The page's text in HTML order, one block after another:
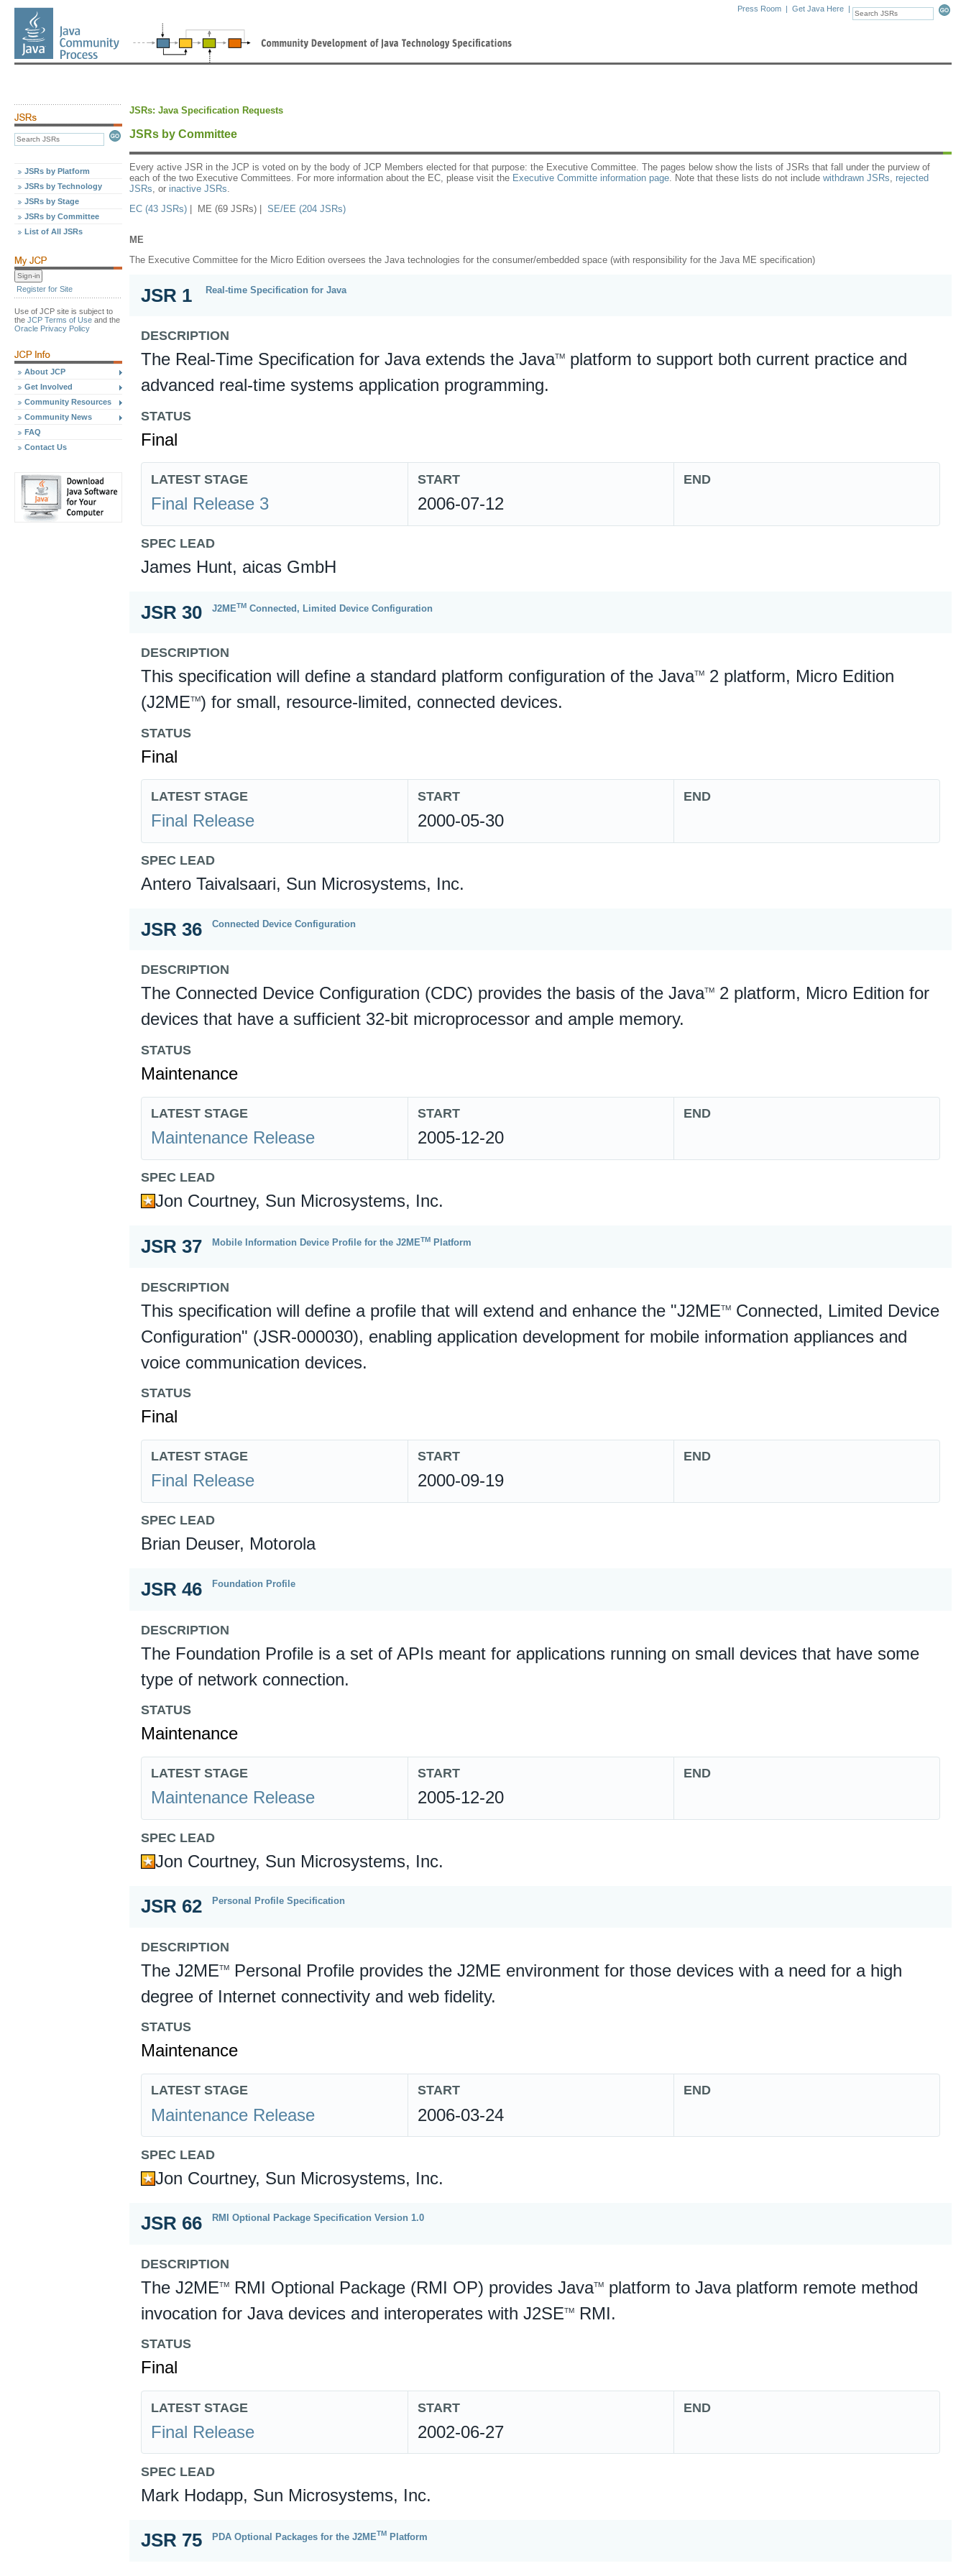
Press Room | Get Java Here |
JSRs by Platform
JSRs by Technology
JSRs by Stage
JSRs by Committee
List of All JSRs
Register for Site
Use of JCP site is subject to
the JCP Terms of Use and the
Oracle Privacy Policy
About JCP
Get Involved
Community Resources
Community News
FAQ
Contact Us
JSRs: Java Specification Requests
JSRs by Committee
Every active JSR in the JCP is voted on by the body of JCP Members elected for that purpose: the Executive Committee. The pages below show the lists of JSRs that fall under the purview of
each of the two Executive Committees. For more information about the EC, please visit the Executive Committe information page. Note that these lists do not include withdrawn JSRs, rejected
JSRs, or inactive JSRs.
EC (43 JSRs) | ME (69 JSRs) | SE/EE (204 JSRs)
ME
The Executive Committee for the Micro Edition oversees the Java technologies for the consumer/embedded space (with responsibility for the Java ME specification)
JSR 1 Real-time Specification for Java
DESCRIPTION
The Real-Time Specification for Java extends the JavaTM
platform to support both current practice and
advanced real-time systems application programming.
STATUS
Final
LATEST STAGE
Final Release 3
START
2006-07-12
END
SPEC LEAD
James Hunt, aicas GmbH
JSR 30 J2METMConnected, Limited Device Configuration
DESCRIPTION
This specification will define a standard platform configuration of the JavaTM
2 platform, Micro Edition
(J2METM) for small, resource-limited, connected devices.
STATUS
Final
LATEST STAGE
Final Release
START
2000-05-30
END
SPEC LEAD
Antero Taivalsaari, Sun Microsystems, Inc.
JSR 36 Connected Device Configuration
DESCRIPTION
The Connected Device Configuration (CDC) provides the basis of the JavaTM
2 platform, Micro Edition for
devices that have a sufficient 32-bit microprocessor and ample memory.
STATUS
Maintenance
LATEST STAGE
Maintenance Release
START
2005-12-20
END
SPEC LEAD
Jon Courtney, Sun Microsystems, Inc.
JSR 37 Mobile Information Device Profile for the J2METMPlatform
DESCRIPTION
This specification will define a profile that will extend and enhance the "J2METM
Connected, Limited Device
Configuration" (JSR-000030), enabling application development for mobile information appliances and
voice communication devices.
STATUS
Final
LATEST STAGE
Final Release
START
2000-09-19
END
SPEC LEAD
Brian Deuser, Motorola
JSR 46 Foundation Profile
DESCRIPTION
The Foundation Profile is a set of APIs meant for applications running on small devices that have some
type of network connection.
STATUS
Maintenance
LATEST STAGE
Maintenance Release
START
2005-12-20
END
SPEC LEAD
Jon Courtney, Sun Microsystems, Inc.
JSR 62 Personal Profile Specification
DESCRIPTION
The J2METM
Personal Profile provides the J2ME environment for those devices with a need for a high
degree of Internet connectivity and web fidelity.
STATUS
Maintenance
LATEST STAGE
Maintenance Release
START
2006-03-24
END
SPEC LEAD
Jon Courtney, Sun Microsystems, Inc.
JSR 66 RMI Optional Package Specification Version 1.0
DESCRIPTION
The J2METM RMI Optional Package (RMI OP) provides JavaTM
platform to Java platform remote method
invocation for Java devices and interoperates with J2SETM RMI.
STATUS
Final
LATEST STAGE
Final Release
START
2002-06-27
END
SPEC LEAD
Mark Hodapp, Sun Microsystems, Inc.
JSR 75 PDA Optional Packages for the J2METMPlatform